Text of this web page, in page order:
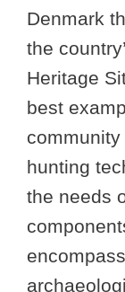
Denmark
the
Heritage
best
hunting
the needs